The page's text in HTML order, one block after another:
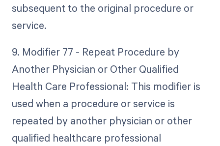
subsequent to the original procedure or
service.
9. Modifier 77 - Repeat Procedure by
Another Physician or Other Qualified
Health Care Professional: This modifier is
used when a procedure or service is
repeated by another physician or other
qualified healthcare professional